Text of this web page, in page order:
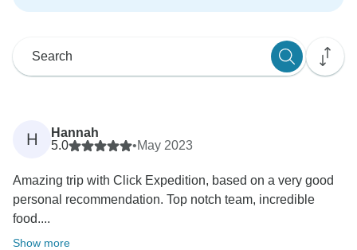
H
Hannah
5.0
•May 2023
Amazing trip with Click Expedition, based on a very good
personal recommendation. Top notch team, incredible
food....
Show more